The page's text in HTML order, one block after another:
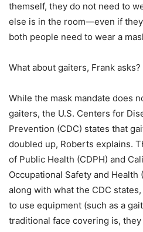
themself, they do not need to
else is in the room—even if
both people need to wear a
What about gaiters, Frank asks?
While the mask mandate does
gaiters, the U.S. Centers for
Prevention (CDC) states that
doubled up, Roberts explains.
of Public Health (CDPH) and
Occupational Safety and Health
along with what the CDC
to use equipment (such as a
traditional face covering is,